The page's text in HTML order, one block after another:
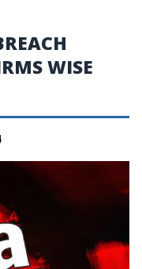
WISE